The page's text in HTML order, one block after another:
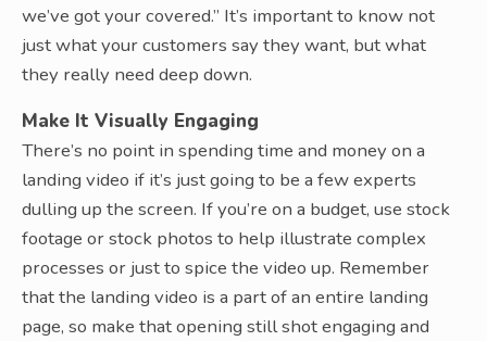
we’ve got your covered.” It’s important to know not
just what your customers say they want, but what
they really need deep down.
Make It Visually Engaging
There’s no point in spending time and money on a
landing video if it’s just going to be a few experts
dulling up the screen. If you’re on a budget, use stock
footage or stock photos to help illustrate complex
processes or just to spice the video up. Remember
that the landing video is a part of an entire landing
page, so make that opening still shot engaging and